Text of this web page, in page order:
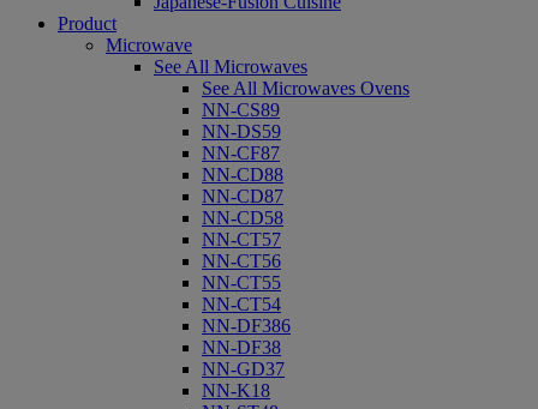
Product
Microwave
See All Microwaves
See All Microwaves Ovens
NN-CS89
NN-DS59
NN-CF87
NN-CD88
NN-CD87
NN-CD58
NN-CT57
NN-CT56
NN-CT55
NN-CT54
NN-DF386
NN-DF38
NN-GD37
NN-K18